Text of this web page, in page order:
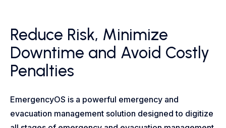
Reduce Risk, Minimize
Downtime and Avoid Costly
Penalties
EmergencyOS is a powerful emergency and
evacuation management solution designed to digitize